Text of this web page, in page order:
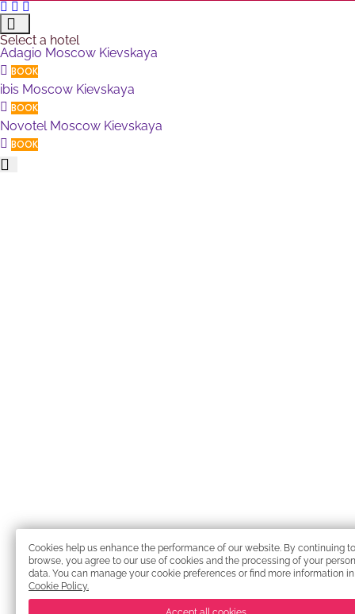
Cookies help us enhance the performance of our website. By continuing to
browse, you agree to our use of cookies and the processing of your
data. You can manage your cookie preferences or find more information
Cookie Policy.
Select a hotel
Adagio Moscow Kievskaya
BOOK
ibis Moscow Kievskaya
BOOK
Novotel Moscow Kievskaya
BOOK